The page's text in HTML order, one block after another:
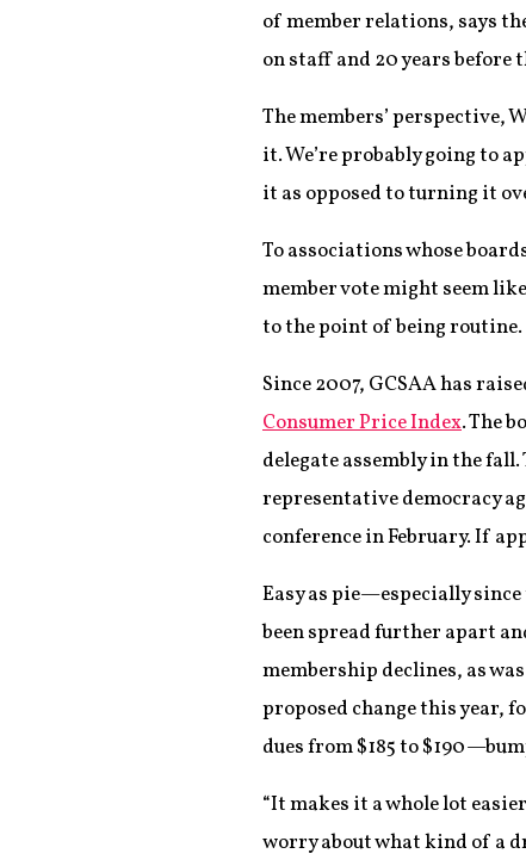
of member relations, says
on staff and 20 years before
The members’ perspective,
it. We’re probably going to
it as opposed to turning it
To associations whose
member vote might seem
to the point of being routine.
Since 2007, GCSAA has
Consumer Price Index. The
delegate assembly in the
representative democracy
conference in February. If
Easy as pie—especially since
been spread further apart
membership declines, as
proposed change this year,
dues from $185 to
“It makes it a whole lot
worry about what kind of a